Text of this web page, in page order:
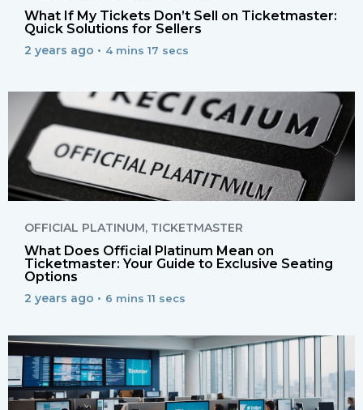
What If My Tickets Don’t Sell on Ticketmaster:
Quick Solutions for Sellers
2 years ago • 4 mins 17 secs
OFFICIAL PLATINUM, TICKETMASTER
What Does Official Platinum Mean on
Ticketmaster: Your Guide to Exclusive Seating
Options
2 years ago • 6 mins 11 secs